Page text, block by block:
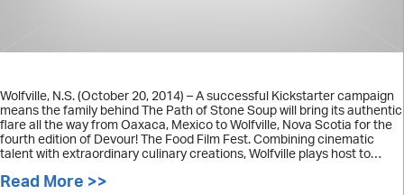
Wolfville, N.S. (October 20, 2014) – A successful Kickstarter campaign
means the family behind The Path of Stone Soup will bring its authentic
flare all the way from Oaxaca, Mexico to Wolfville, Nova Scotia for the
fourth edition of Devour! The Food Film Fest. Combining cinematic
talent with extraordinary culinary creations, Wolfville plays host to…
Read More >>